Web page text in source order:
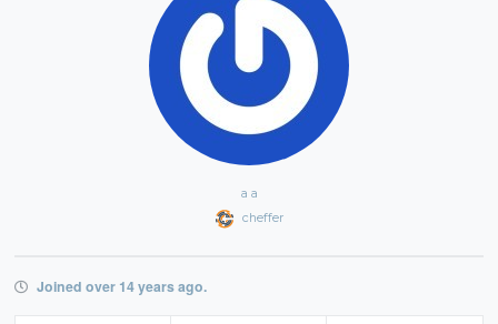
a a
cheffer
Joined over 14 years ago.